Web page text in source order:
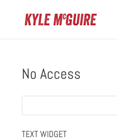
No Access
TEXT WIDGET